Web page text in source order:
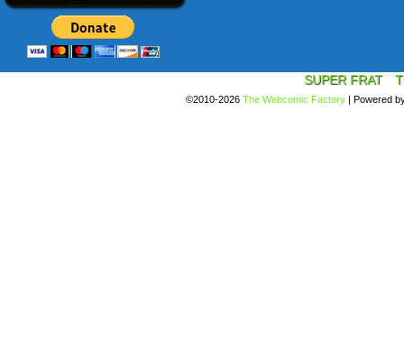
SUPER FRAT
©2010-2026 The Webcomic Factory | Powered